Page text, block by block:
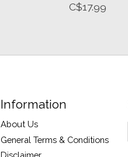
C$17.99
Information
About Us
General Terms & Conditions
Disclaimer